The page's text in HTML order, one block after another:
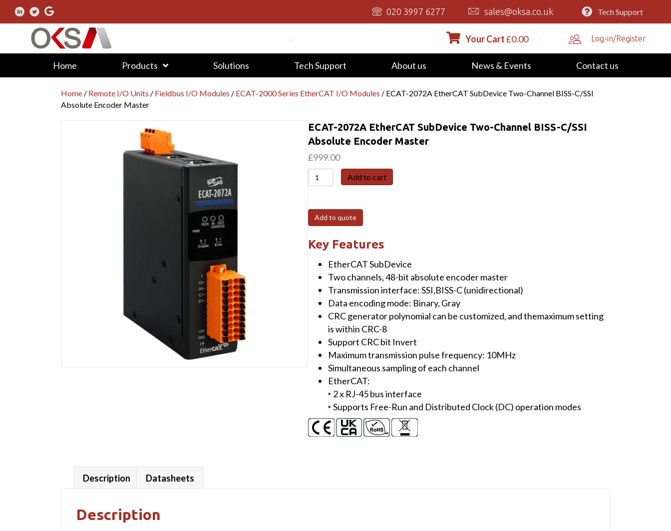
020 3997 6277 sales@oksa.co.uk Tech Support
Your Cart£0.00 Log-in/Register
Home Products Solutions Tech Support About us News & Events Contact us
Home / Remote I/O Units / Fieldbus I/O Modules / ECAT-2000 Series EtherCAT I/O Modules / ECAT-2072A EtherCAT SubDevice Two-Channel BISS-C/SSI
Absolute Encoder Master
ECAT-2072A EtherCAT SubDevice Two-Channel BISS-C/SSI
Absolute Encoder Master
£999.00
ECAT-
2072A
SubDevice
Two-
Channel
BISS-
C/SSI
Absolute
Encoder
Master
quantity
Add to cart
Add to quote
Key Features
EtherCAT SubDevice
Two channels, 48-bit absolute encoder master
Transmission interface: SSI,BISS-C (unidirectional)
Data encoding mode: Binary, Gray
CRC generator polynomial can be customized, and themaximum setting
is within CRC-8
Support CRC bit Invert
Maximum transmission pulse frequency: 10MHz
Simultaneous sampling of each channel
EtherCAT:
‣ 2 x RJ-45 bus interface
‣ Supports Free-Run and Distributed Clock (DC) operation modes
Description Datasheets
Description